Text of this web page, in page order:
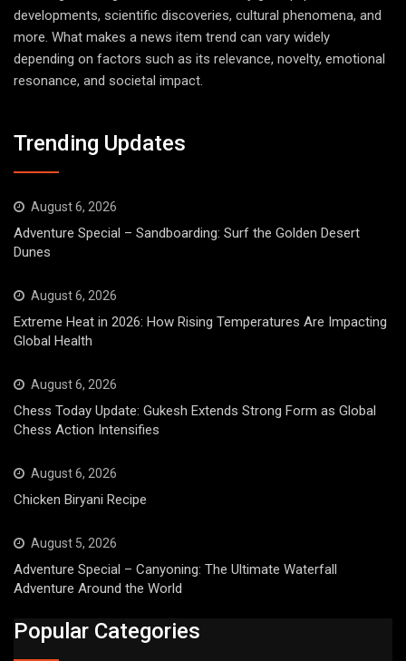
developments, scientific discoveries, cultural phenomena, and
more. What makes a news item trend can vary widely
depending on factors such as its relevance, novelty, emotional
resonance, and societal impact.
Trending Updates
August 6, 2026
Adventure Special – Sandboarding: Surf the Golden Desert
Dunes
August 6, 2026
Extreme Heat in 2026: How Rising Temperatures Are Impacting
Global Health
August 6, 2026
Chess Today Update: Gukesh Extends Strong Form as Global
Chess Action Intensifies
August 6, 2026
Chicken Biryani Recipe
August 5, 2026
Adventure Special – Canyoning: The Ultimate Waterfall
Adventure Around the World
Popular Categories